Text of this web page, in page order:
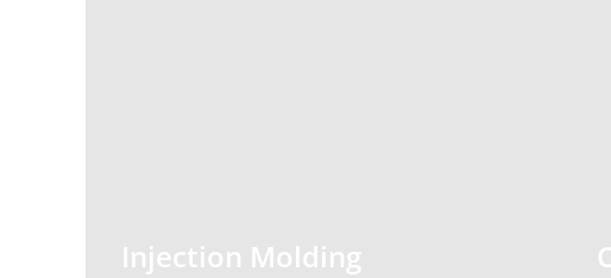
Injection Molding